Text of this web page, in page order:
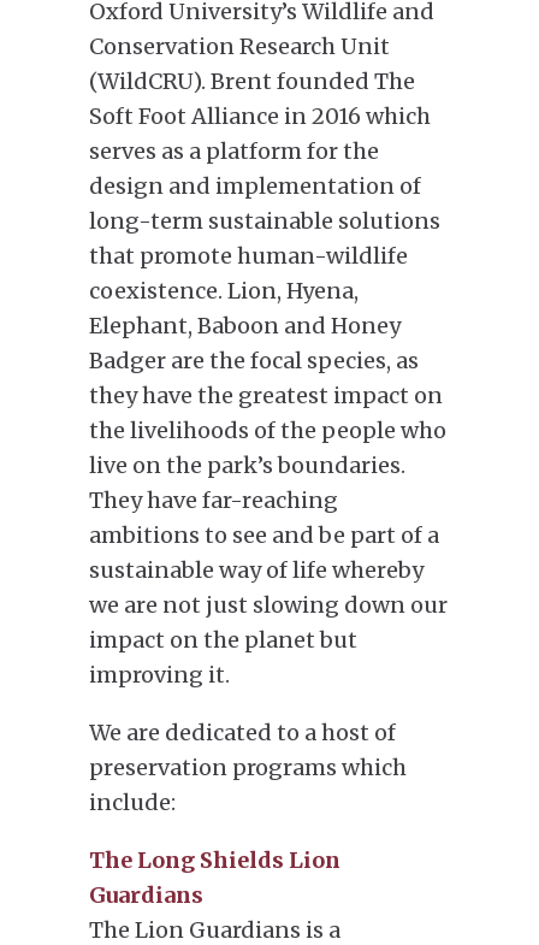
Oxford University’s Wildlife and
Conservation Research Unit
(WildCRU). Brent founded The
Soft Foot Alliance in 2016 which
serves as a platform for the
design and implementation of
long-term sustainable solutions
that promote human-wildlife
coexistence. Lion, Hyena,
Elephant, Baboon and Honey
Badger are the focal species, as
they have the greatest impact on
the livelihoods of the people who
live on the park’s boundaries.
They have far-reaching
ambitions to see and be part of a
sustainable way of life whereby
we are not just slowing down our
impact on the planet but
improving it.
We are dedicated to a host of
preservation programs which
include:
The Long Shields Lion
Guardians
The Lion Guardians is a